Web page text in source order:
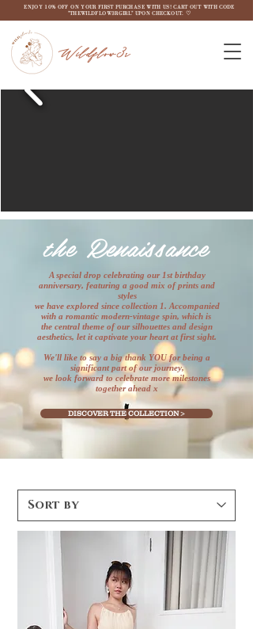
Wildflow3r
ENJOY 10% OFF ON YOUR FIRST PURCHASE WITH US! CART OUT WITH CODE
"THEWILDFLOW3RGIRL" UPON CHECKOUT. ♡
A special drop celebrating our 1st birthday
anniversary, featuring a good mix of prints and
styles
we have explored since collection 1. Accompanied
with a romantic modern-vintage spin, which is
the central theme of our silhouettes and design
aesthetics, let it captivate your heart at first sight.
We'll like to say a big thank YOU for being a
significant part of our journey,
we look forward to celebrate more milestones
together ahead x
the Renaissance
DISCOVER THE COLLECTION >